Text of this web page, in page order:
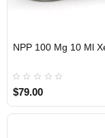
NPP 100 Mg 10 Ml
$79.00